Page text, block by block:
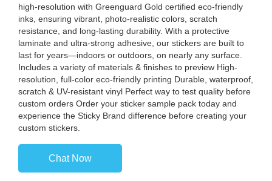
high-resolution with Greenguard Gold certified eco-friendly
inks, ensuring vibrant, photo-realistic colors, scratch
resistance, and long-lasting durability. With a protective
laminate and ultra-strong adhesive, our stickers are built to
last for years—indoors or outdoors, on nearly any surface.
Includes a variety of materials & finishes to preview High-
resolution, full-color eco-friendly printing Durable, waterproof,
scratch & UV-resistant vinyl Perfect way to test quality before
custom orders Order your sticker sample pack today and
experience the Sticky Brand difference before creating your
custom stickers.
Chat Now